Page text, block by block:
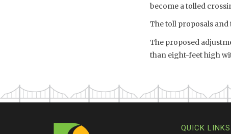
become a tolled
The toll proposals and
The proposed
than eight-feet high
QUICK LINKS